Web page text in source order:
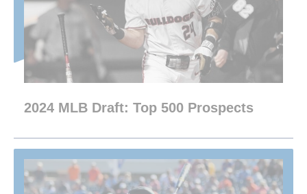
2024 MLB Draft: Top 500 Prospects